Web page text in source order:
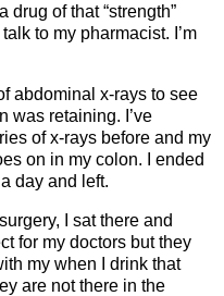
drug of that “strength”
to my pharmacist. I’m
abdominal x-rays to see
was retaining. I’ve
of x-rays before and my
on in my colon. I ended
day and left.
I sat there and
for my doctors but they
my when I drink that
are not there in the